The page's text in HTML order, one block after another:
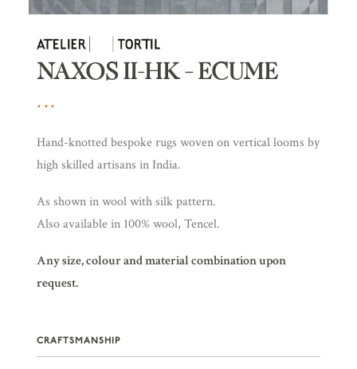
NAXOS II-HK – ECUME
Hand-knotted bespoke rugs woven on vertical looms by
high skilled artisans in India.
As shown in wool with silk pattern.
Also available in 100% wool, Tencel.
Any size, colour and material combination upon
request.
CRAFTSMANSHIP